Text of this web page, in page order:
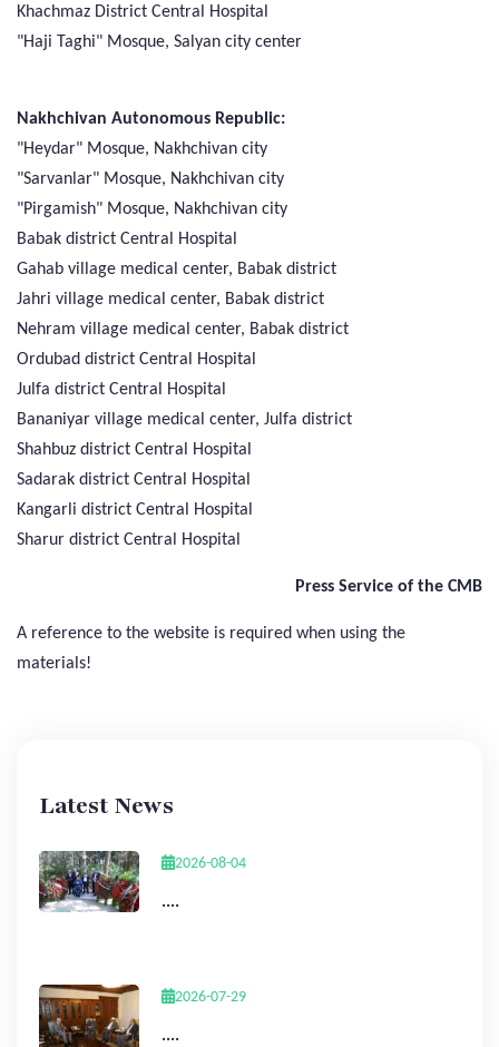
Khachmaz District Central Hospital
"Haji Taghi" Mosque, Salyan city center
Nakhchivan Autonomous Republic:
"Heydar" Mosque, Nakhchivan city
"Sarvanlar" Mosque, Nakhchivan city
"Pirgamish" Mosque, Nakhchivan city
Babak district Central Hospital
Gahab village medical center, Babak district
Jahri village medical center, Babak district
Nehram village medical center, Babak district
Ordubad district Central Hospital
Julfa district Central Hospital
Bananiyar village medical center, Julfa district
Shahbuz district Central Hospital
Sadarak district Central Hospital
Kangarli district Central Hospital
Sharur district Central Hospital
Press Service of the CMB
A reference to the website is required when using the
materials!
Latest News
2026-08-04
....
2026-07-29
....